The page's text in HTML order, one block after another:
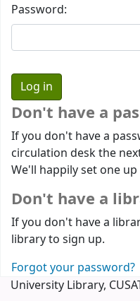
Password:
Don't have a
If you don't have a
circulation desk the
We'll happily set one
Don't have a
If you don't have a
library to sign up.
Forgot your password?
University Library,